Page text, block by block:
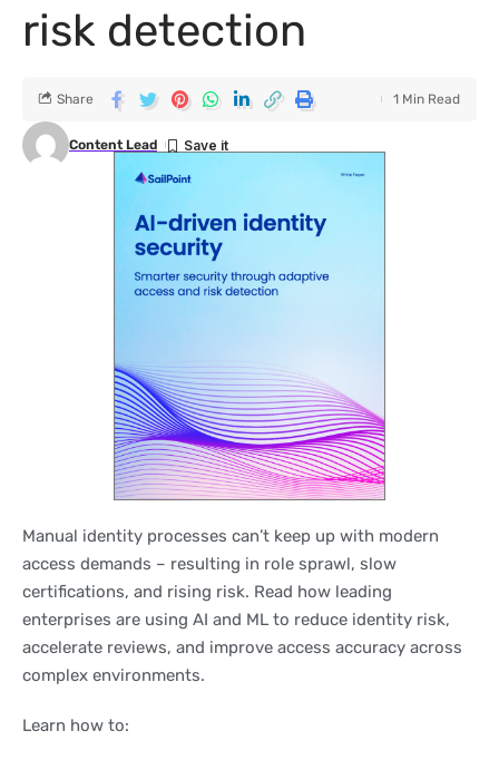
risk detection
Content Lead
Share 1 Min Read
Manual identity processes can’t keep up with modern
access demands – resulting in role sprawl, slow
certifications, and rising risk. Read how leading
enterprises are using AI and ML to reduce identity risk,
accelerate reviews, and improve access accuracy across
complex environments.
Learn how to: